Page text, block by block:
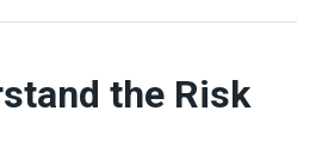
the Risk